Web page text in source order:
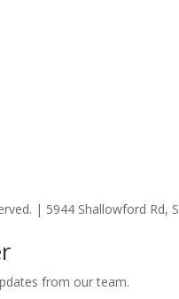
| 5944 Shallowford
from our team.